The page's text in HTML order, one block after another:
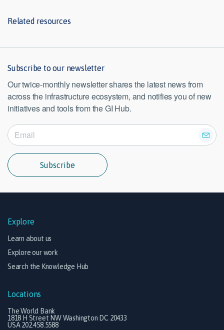
Related resources
Subscribe to our newsletter
Our twice-monthly newsletter shares the latest news from
across the infrastructure ecosystem, and notifies you of new
initiatives and tools from the GI Hub.
Subscribe
Explore
Learn about us
Explore our work
Search the Knowledge Hub
Locations
The World Bank
1818 H Street NW Washington DC 20433
USA 202.458.5588